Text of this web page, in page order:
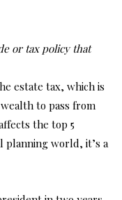
or tax policy that
estate tax, which is
to pass from
the top 5
planning world, it’s a